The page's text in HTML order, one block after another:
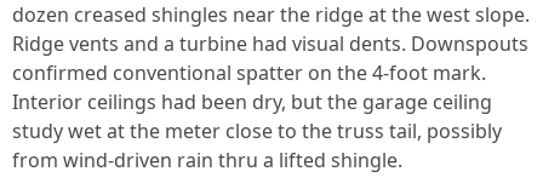
dozen creased shingles near the ridge at the west slope.
Ridge vents and a turbine had visual dents. Downspouts
confirmed conventional spatter on the 4-foot mark.
Interior ceilings had been dry, but the garage ceiling
study wet at the meter close to the truss tail, possibly
from wind-driven rain thru a lifted shingle.